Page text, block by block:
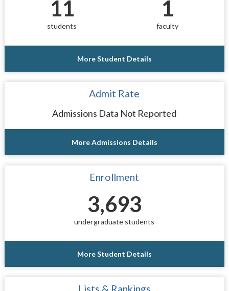
11
students
1
faculty
More Student Details
Admit Rate
Admissions Data Not Reported
More Admissions Details
Enrollment
3,693
undergraduate students
More Student Details